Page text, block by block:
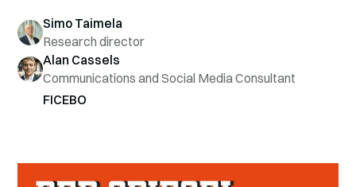
Simo Taimela
Research director
Alan Cassels
Communications and Social Media Consultant
FICEBO